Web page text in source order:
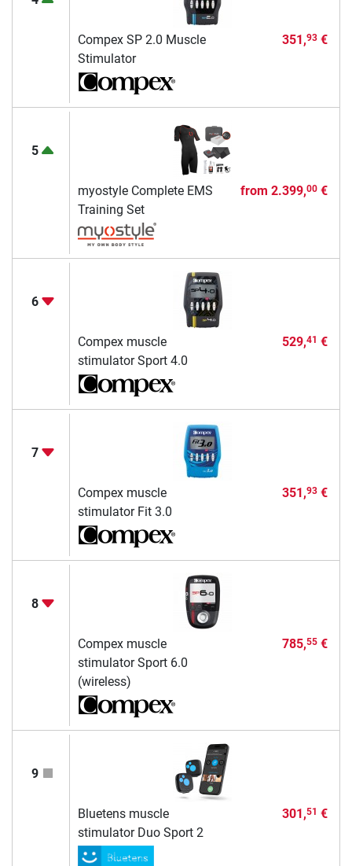
Compex SP 2.0 Muscle
Stimulator
351,93€
5
myostyle Complete EMS
Training Set
from 2.399,00€
6
Compex muscle
stimulator Sport 4.0
529,41 €
7
Compex muscle
stimulator Fit 3.0
351,93€
8
Compex muscle
stimulator Sport 6.0
(wireless)
785,55€
9
Bluetens muscle
stimulator Duo Sport 2
301,51 €